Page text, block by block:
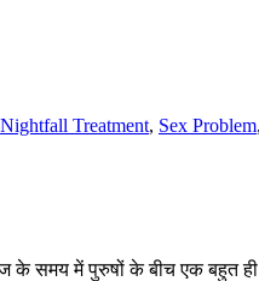
Nightfall Treatment, Sex Problem,
समय में पुरुषों के बीच एक बहुत ही